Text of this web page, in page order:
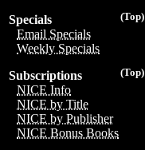
(Top)
Specials
Email Specials
Weekly Specials
(Top)
Subscriptions
NICE Info
NICE by Title
NICE by Publisher
NICE Bonus Books